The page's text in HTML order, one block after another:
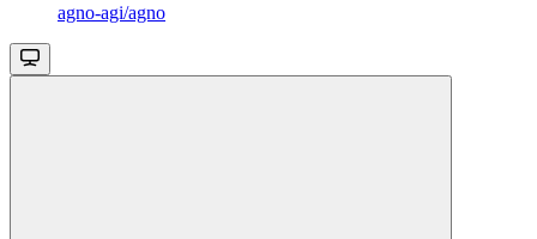
agno-agi/agno